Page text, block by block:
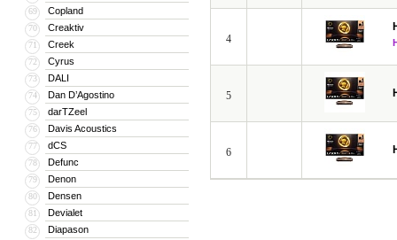
69 Copland
70 Creaktiv
71 Creek
72 Cyrus
73 DALI
74 Dan D’Agostino
75 darTZeel
76 Davis Acoustics
77 dCS
78 Defunc
79 Denon
80 Densen
81 Devialet
82 Diapason
4
5
6